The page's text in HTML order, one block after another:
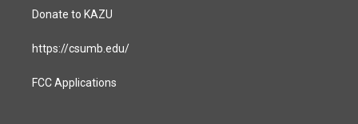
Donate to KAZU
https://csumb.edu/
FCC Applications